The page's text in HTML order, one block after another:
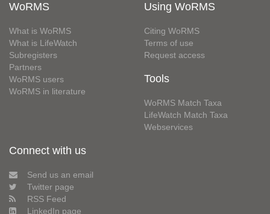
WoRMS
What is WoRMS
What is LifeWatch
Subregisters
Partners
WoRMS users
WoRMS in literature
Using WoRMS
Citing WoRMS
Terms of use
Request access
Tools
WoRMS Match Taxa
LifeWatch Match Taxa
Webservices
Connect with us
Send us an email
Twitter page
RSS Feed
LinkedIn page